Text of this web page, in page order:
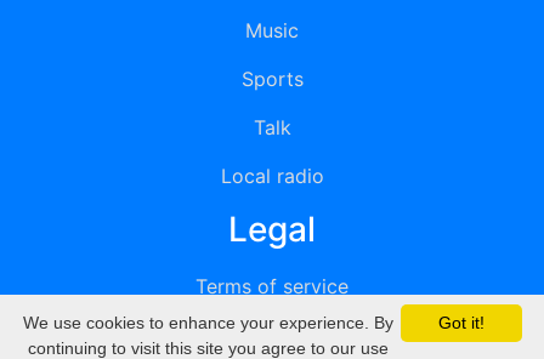
Music
Sports
Talk
Local radio
Legal
Terms of service
Privacy
Got it!
We use cookies to enhance your experience. By
continuing to visit this site you agree to our use